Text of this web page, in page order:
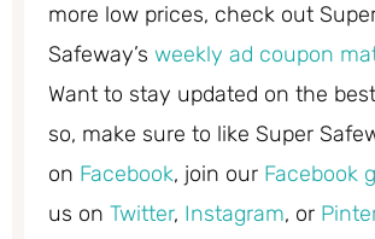
more low prices, check out
Safeway’s weekly ad coupon
Want to stay updated on the
so, make sure to like Super
on Facebook, join our Facebook
us on Twitter, Instagram, or